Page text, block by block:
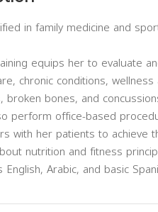
in family medicine and
equips her to evaluate
chronic conditions,
broken bones, and
perform office-based
with her patients to achieve
nutrition and fitness
English, Arabic, and basic